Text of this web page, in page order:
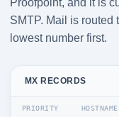
Proofpoint, and it is
SMTP. Mail is routed
lowest number first.
MX RECORDS
PRIORITY HOSTNAME